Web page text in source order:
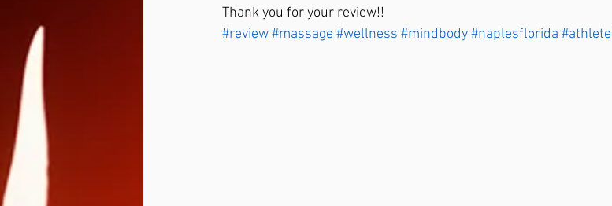
Thank you for your review!!
#review#massage #wellness #mindbody#naplesflorida #athlete